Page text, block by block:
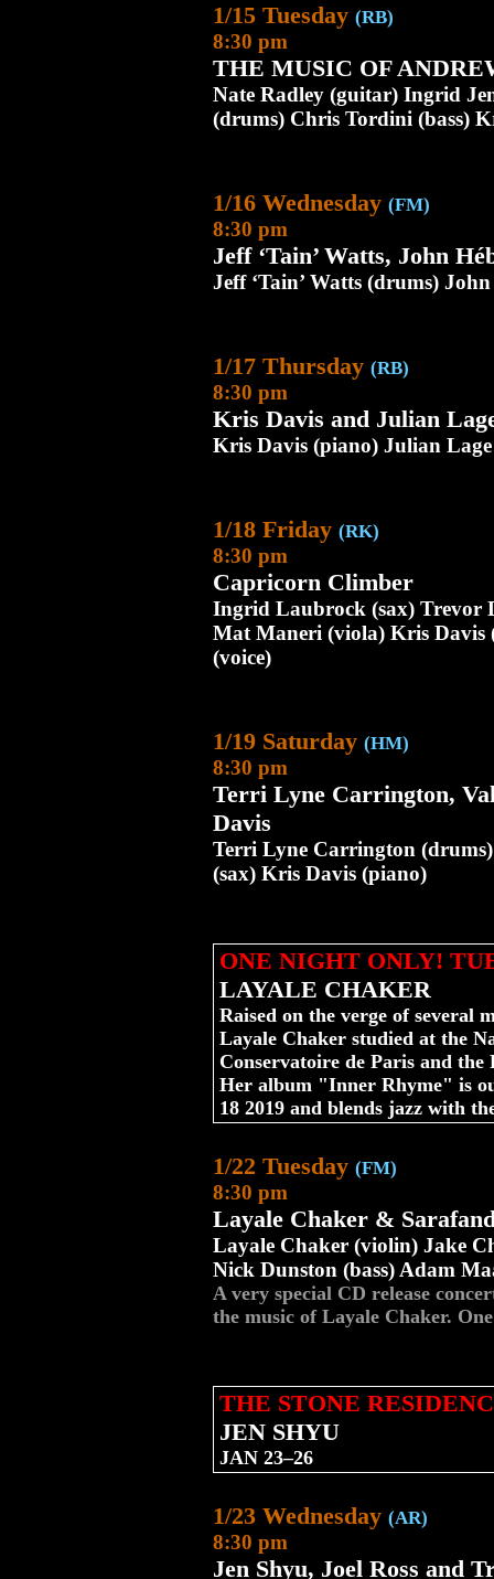
1/15 Tuesday (RB)
8:30 pm
THE MUSIC OF
Nate Radley (guitar) Ingrid
(drums) Chris Tordini (bass)
1/16 Wednesday (FM)
8:30 pm
Jeff ‘Tain’ Watts, John
Jeff ‘Tain’ Watts (drums)
1/17 Thursday (RB)
8:30 pm
Kris Davis and Julian
Kris Davis (piano) Julian
1/18 Friday (RK)
8:30 pm
Capricorn Climber
Ingrid Laubrock (sax) Trevor
Mat Maneri (viola) Kris Davis
(voice)
1/19 Saturday (HM)
8:30 pm
Terri Lyne Carrington,
Davis
Terri Lyne Carrington
(sax) Kris Davis (piano)
ONE NIGHT ONLY!
LAYALE CHAKER
Raised on the verge of several
Layale Chaker studied at the
Conservatoire de Paris and
Her album "Inner Rhyme" is
18 2019 and blends jazz with
1/22 Tuesday (FM)
8:30 pm
Layale Chaker &
Layale Chaker (violin) Jake
Nick Dunston (bass) Adam
A very special CD release
the music of Layale Chaker.
THE STONE
JEN SHYU
JAN 23–26
1/23 Wednesday (AR)
8:30 pm
Jen Shyu, Joel Ross and